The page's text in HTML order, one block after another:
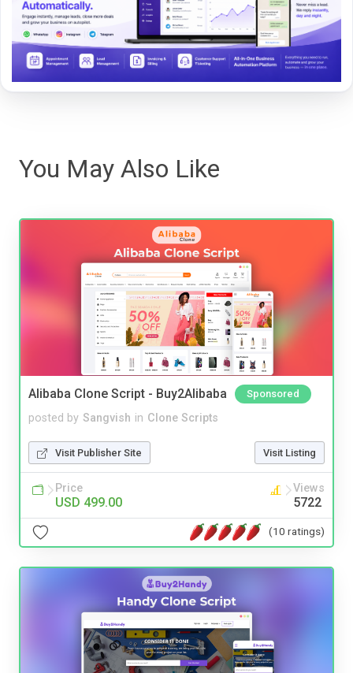
You May Also Like
Alibaba Clone Script - Buy2Alibaba Sponsored
posted by Sangvish in Clone Scripts
Visit Publisher Site Visit Listing
Price
USD 499.00
Views
5722
(10 ratings)